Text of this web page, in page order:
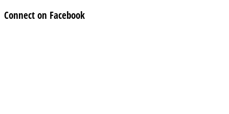
Connect on Facebook